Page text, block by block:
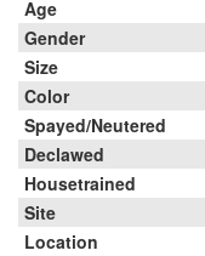
Age
Gender
Size
Color
Spayed/Neutered
Declawed
Housetrained
Site
Location